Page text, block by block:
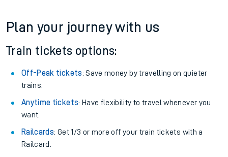
Plan your journey with us
Train tickets options:
Off-Peak tickets: Save money by travelling on quieter
trains.
Anytime tickets: Have flexibility to travel whenever you
want.
Railcards: Get 1/3 or more off your train tickets with a
Railcard.